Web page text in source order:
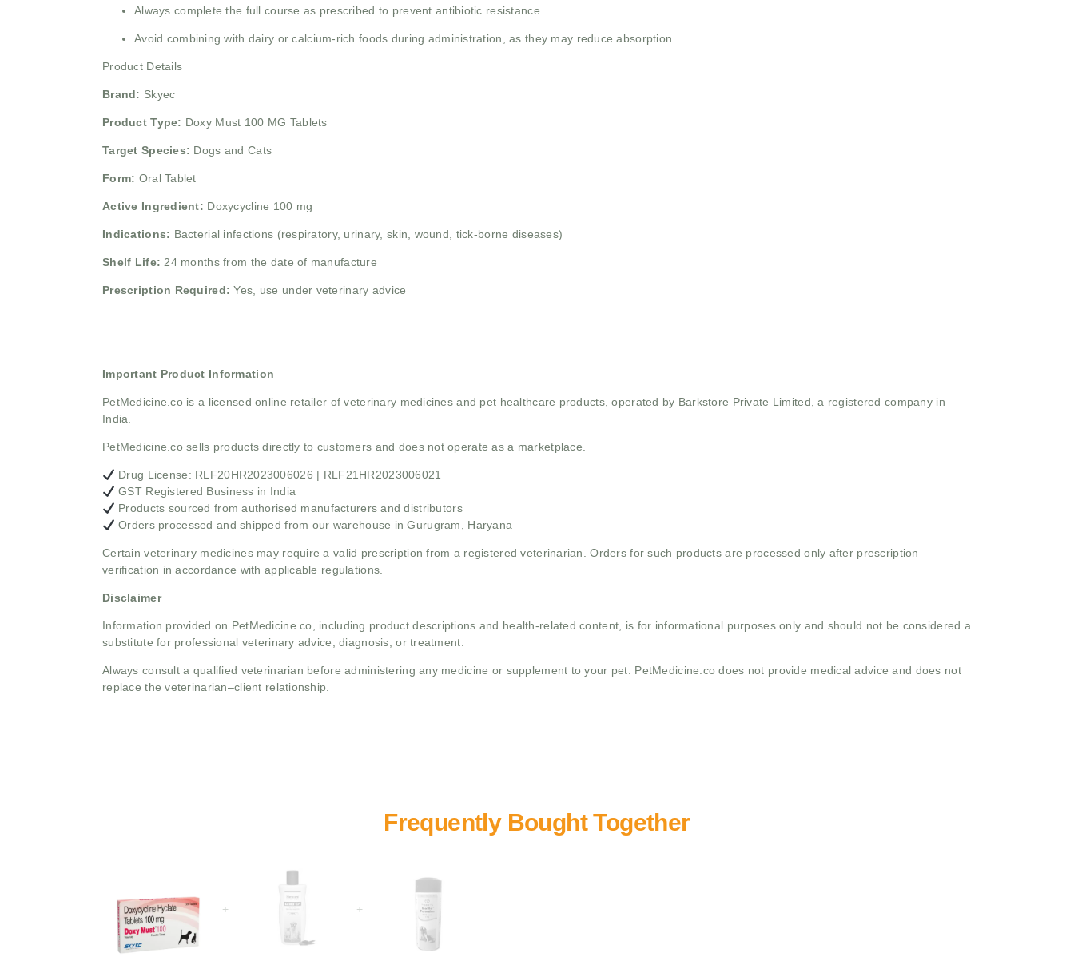
Always complete the full course as prescribed to prevent antibiotic resistance.
Avoid combining with dairy or calcium-rich foods during administration, as they may reduce absorption.
Product Details
Brand: Skyec
Product Type: Doxy Must 100 MG Tablets
Target Species: Dogs and Cats
Form: Oral Tablet
Active Ingredient: Doxycycline 100 mg
Indications: Bacterial infections (respiratory, urinary, skin, wound, tick-borne diseases)
Shelf Life: 24 months from the date of manufacture
Prescription Required: Yes, use under veterinary advice
Important Product Information
PetMedicine.co is a licensed online retailer of veterinary medicines and pet healthcare products, operated by Barkstore Private Limited, a registered company in
India.
PetMedicine.co sells products directly to customers and does not operate as a marketplace.
Drug License: RLF20HR2023006026 | RLF21HR2023006021
GST Registered Business in India
Products sourced from authorised manufacturers and distributors
Orders processed and shipped from our warehouse in Gurugram, Haryana
Certain veterinary medicines may require a valid prescription from a registered veterinarian. Orders for such products are processed only after prescription
verification in accordance with applicable regulations.
Disclaimer
Information provided on PetMedicine.co, including product descriptions and health-related content, is for informational purposes only and should not be considered a
substitute for professional veterinary advice, diagnosis, or treatment.
Always consult a qualified veterinarian before administering any medicine or supplement to your pet. PetMedicine.co does not provide medical advice and does not
replace the veterinarian–client relationship.
+ +